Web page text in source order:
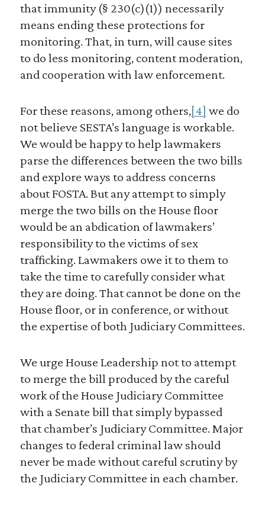
that immunity (§ 230(c)(1)) necessarily
means ending these protections for
monitoring. That, in turn, will cause sites
to do less monitoring, content moderation,
and cooperation with law enforcement.
For these reasons, among others,[4] we do
not believe SESTA’s language is workable.
We would be happy to help lawmakers
parse the differences between the two bills
and explore ways to address concerns
about FOSTA. But any attempt to simply
merge the two bills on the House floor
would be an abdication of lawmakers’
responsibility to the victims of sex
trafficking. Lawmakers owe it to them to
take the time to carefully consider what
they are doing. That cannot be done on the
House floor, or in conference, or without
the expertise of both Judiciary Committees.
We urge House Leadership not to attempt
to merge the bill produced by the careful
work of the House Judiciary Committee
with a Senate bill that simply bypassed
that chamber’s Judiciary Committee. Major
changes to federal criminal law should
never be made without careful scrutiny by
the Judiciary Committee in each chamber.